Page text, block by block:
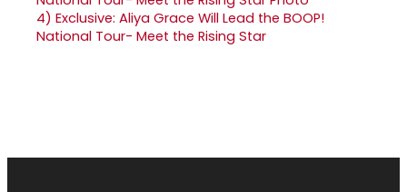
4) Exclusive: Aliya Grace Will Lead the BOOP!
National Tour- Meet the Rising Star